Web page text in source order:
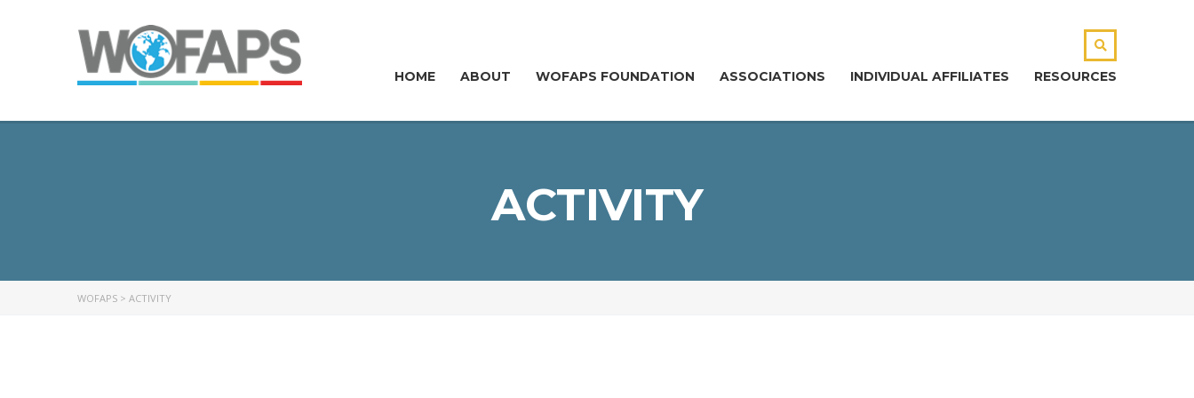
HOME ABOUT WOFAPS FOUNDATION ASSOCIATIONS INDIVIDUAL AFFILIATES RESOURCES
ACTIVITY
WOFAPS > ACTIVITY